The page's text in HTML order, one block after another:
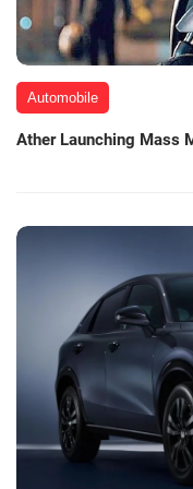
Automobile
Ather Launching Mass